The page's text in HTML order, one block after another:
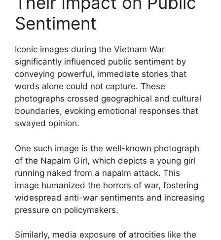
Sentiment
Iconic images during the Vietnam War
significantly influenced public sentiment by
conveying powerful, immediate stories that
words alone could not capture. These
photographs crossed geographical and cultural
boundaries, evoking emotional responses that
swayed opinion.
One such image is the well-known photograph
of the Napalm Girl, which depicts a young girl
running naked from a napalm attack. This
image humanized the horrors of war, fostering
widespread anti-war sentiments and increasing
pressure on policymakers.
Similarly, media exposure of atrocities like the